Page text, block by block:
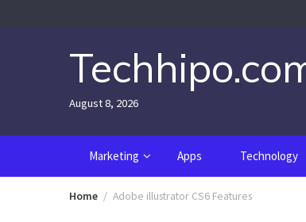
August 8, 2026
Marketing Apps Technology
Home Adobe illustrator CS6 Features